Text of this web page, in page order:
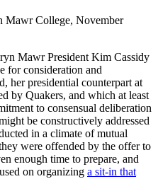
Mawr College, November
Mawr President Kim Cassidy
for consideration and
her presidential counterpart at
by Quakers, and which at least
to consensual deliberation
be constructively addressed
in a climate of mutual
were offended by the offer to
enough time to prepare, and
on organizing a sit-in that